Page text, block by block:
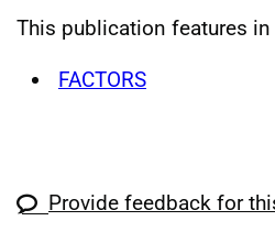
This publication features
FACTORS
Provide feedback for